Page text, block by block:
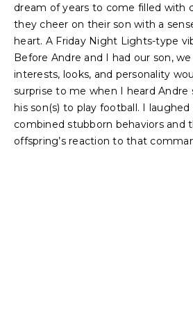
dream of years to come filled with
they cheer on their son with a
heart. A Friday Night Lights-type
Before Andre and I had our son,
interests, looks, and personality
surprise to me when I heard Andre
his son(s) to play football. I
combined stubborn behaviors and
offspring’s reaction to that